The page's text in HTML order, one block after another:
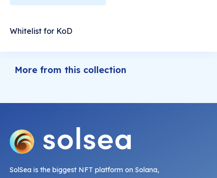
Whitelist for KoD
More from this collection
SolSea is the biggest NFT platform on Solana,